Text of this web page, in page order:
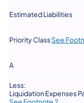
Estimated Liabilities
Priority ClassSee
A
Less:
Liquidation Expenses